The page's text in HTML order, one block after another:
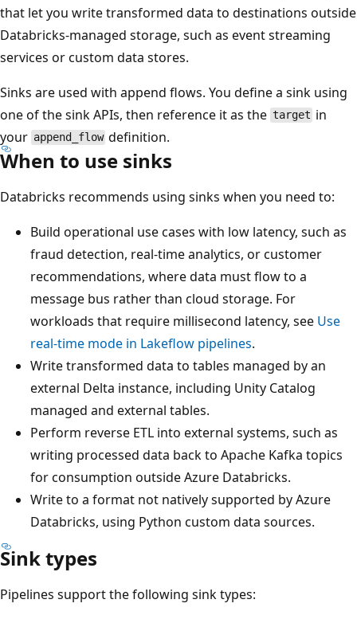
that let you write transformed data to destinations outside
Databricks-managed storage, such as event streaming
services or custom data stores.
Sinks are used with append flows. You define a sink using
one of the sink APIs, then reference it as the target in
your append_flow definition.
When to use sinks
Databricks recommends using sinks when you need to:
Build operational use cases with low latency, such as
fraud detection, real-time analytics, or customer
recommendations, where data must flow to a
message bus rather than cloud storage. For
workloads that require millisecond latency, see Use
real-time mode in Lakeflow pipelines.
Write transformed data to tables managed by an
external Delta instance, including Unity Catalog
managed and external tables.
Perform reverse ETL into external systems, such as
writing processed data back to Apache Kafka topics
for consumption outside Azure Databricks.
Write to a format not natively supported by Azure
Databricks, using Python custom data sources.
Sink types
Pipelines support the following sink types: